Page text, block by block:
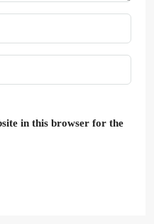
in this browser for the